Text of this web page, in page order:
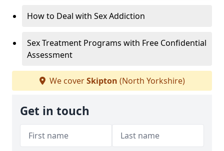
How to Deal with Sex Addiction
Sex Treatment Programs with Free Confidential
Assessment
We coverSkipton (North Yorkshire)
Get in touch